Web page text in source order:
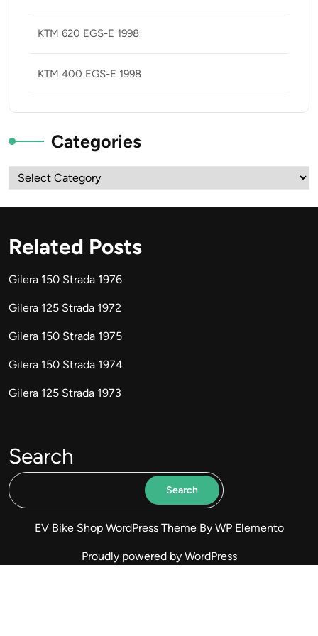
KTM 620 EGS-E 1998
KTM 400 EGS-E 1998
Categories
Categories
Related Posts
Gilera 150 Strada 1976
Gilera 125 Strada 1972
Gilera 150 Strada 1975
Gilera 150 Strada 1974
Gilera 125 Strada 1973
Search
Search
EV Bike Shop WordPress Theme By WP Elemento
Proudly powered by WordPress